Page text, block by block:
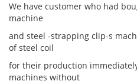
We have customer who had
machine
and steel -strapping clip-s
of steel coil
for their production
machines without